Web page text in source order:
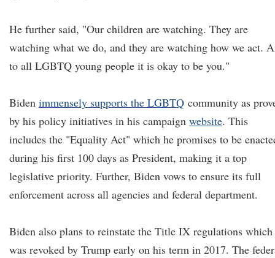
He further said, "Our children are watching. They are
watching what we do, and they are watching how we act.
to all LGBTQ young people it is okay to be you."
Biden immensely supports the LGBTQ community as
by his policy initiatives in his campaign website. This
includes the "Equality Act" which he promises to be
during his first 100 days as President, making it a top
legislative priority. Further, Biden vows to ensure its full
enforcement across all agencies and federal department.
Biden also plans to reinstate the Title IX regulations which
was revoked by Trump early on his term in 2017. The